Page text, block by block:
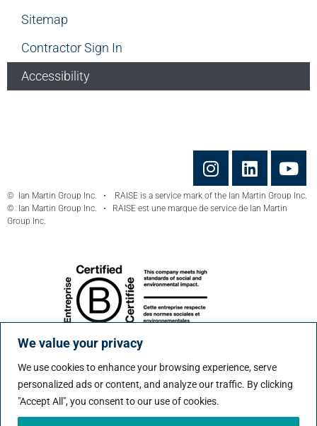
We value your privacy
We use cookies to enhance your browsing experience, serve
personalized ads or content, and analyze our traffic. By clicking
"Accept All", you consent to our use of cookies.
Sitemap
Contractor Sign In
Accessibility
© Ian Martin Group Inc. • RAISE is a service mark of the Ian Martin Group Inc.
© Ian Martin Group Inc. • RAISE est une marque de service de Ian Martin
Group Inc.